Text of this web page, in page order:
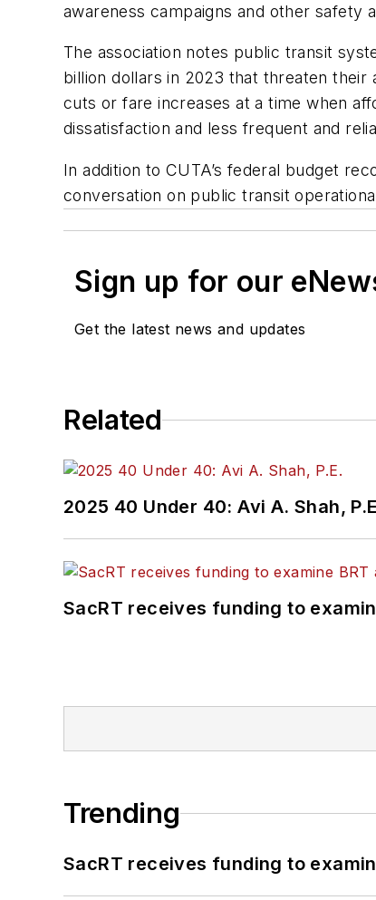
awareness campaigns and other safety
The association notes public transit
billion dollars in 2023 that threaten
cuts or fare increases at a time when
dissatisfaction and less frequent and
In addition to CUTA’s federal budget
conversation on public transit
Sign up for our
Get the latest news and updates
Related
2025 40 Under 40: Avi A. Shah,
SacRT receives funding to
Trending
SacRT receives funding to